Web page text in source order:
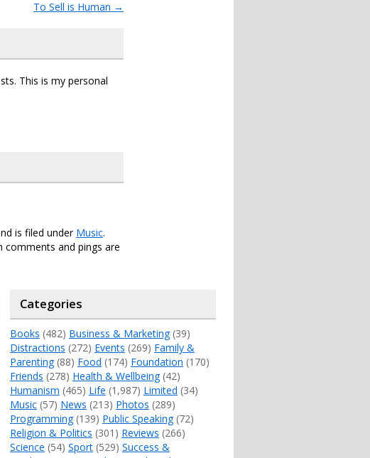
To Sell is Human →
This is my personal
is filed under Music.
comments and pings are
Categories
Books (482) Business & Marketing(39)
Distractions (272) Events (269) Family &
Parenting(88) Food (174) Foundation (170)
Friends (278) Health & Wellbeing(42)
Humanism (465) Life (1,987) Limited (34)
Music(57) News (213) Photos (289)
Programming(139) Public Speaking(72)
Religion & Politics (301) Reviews (266)
Science (54) Sport(529) Success &